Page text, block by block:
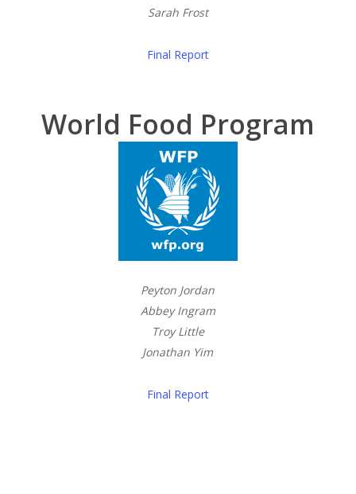
Sarah Frost
Final Report
World Food Program
Peyton Jordan
Abbey Ingram
Troy Little
Jonathan Yim
Final Report